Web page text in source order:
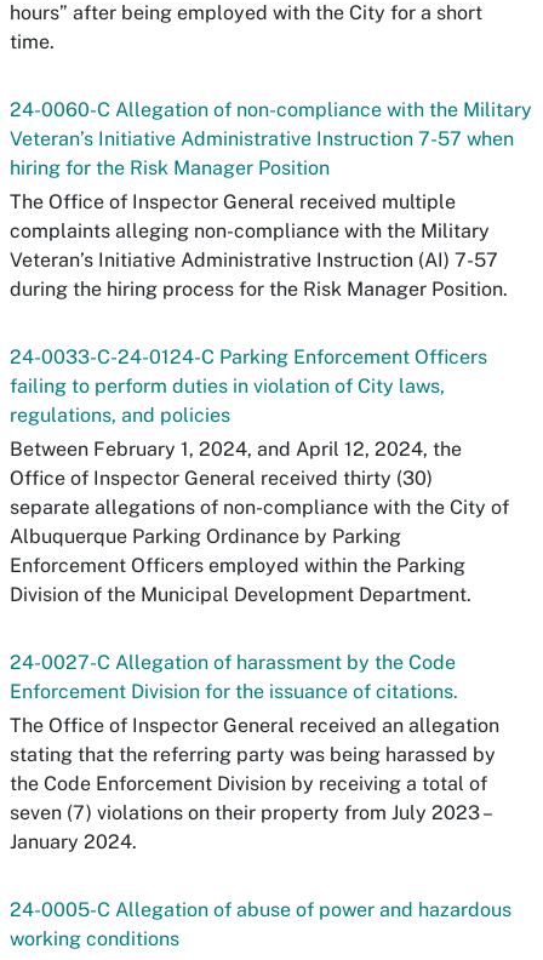
hours” after being employed with the City for a short
time.
24-0060-C Allegation of non-compliance with the Military
Veteran’s Initiative Administrative Instruction 7-57 when
hiring for the Risk Manager Position
The Office of Inspector General received multiple
complaints alleging non-compliance with the Military
Veteran’s Initiative Administrative Instruction (AI) 7-57
during the hiring process for the Risk Manager Position.
24-0033-C-24-0124-C Parking Enforcement Officers
failing to perform duties in violation of City laws,
regulations, and policies
Between February 1, 2024, and April 12, 2024, the
Office of Inspector General received thirty (30)
separate allegations of non-compliance with the City of
Albuquerque Parking Ordinance by Parking
Enforcement Officers employed within the Parking
Division of the Municipal Development Department.
24-0027-C Allegation of harassment by the Code
Enforcement Division for the issuance of citations.
The Office of Inspector General received an allegation
stating that the referring party was being harassed by
the Code Enforcement Division by receiving a total of
seven (7) violations on their property from July 2023 –
January 2024.
24-0005-C Allegation of abuse of power and hazardous
working conditions